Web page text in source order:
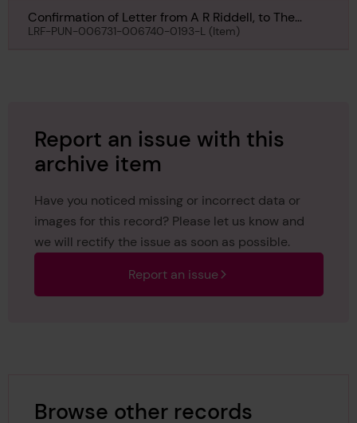
Confirmation of Letter from A R Riddell, to The
Secretary, Wokingham, regarding Oridono Maru,
LRF-PUN-006731-006740-0193-L (Item)
Report an issue with this
archive item
Have you noticed missing or incorrect data or
images for this record? Please let us know and
we will rectify the issue as soon as possible.
Report an issue
Browse other records